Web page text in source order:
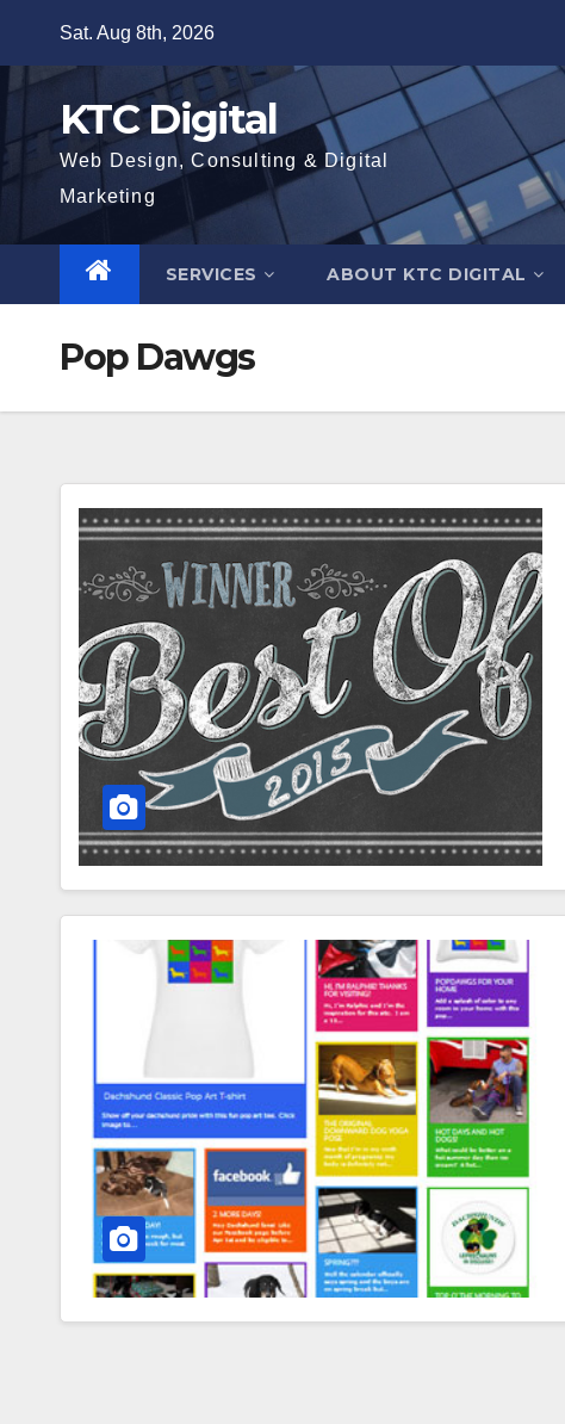
content
Sat. Aug 8th, 2026
KTC Digital
Web Design, Consulting & Digital
Marketing
SERVICES ABOUT KTC DIGITAL
Pop Dawgs